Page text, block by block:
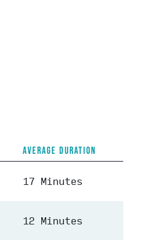
AVERAGE DURATION
17 Minutes
12 Minutes